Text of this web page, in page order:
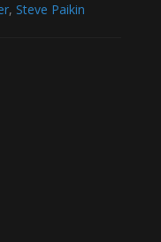
, Steve Paikin